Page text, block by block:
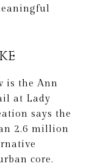
is the Ann
at Lady
says the
2.6 million
core.